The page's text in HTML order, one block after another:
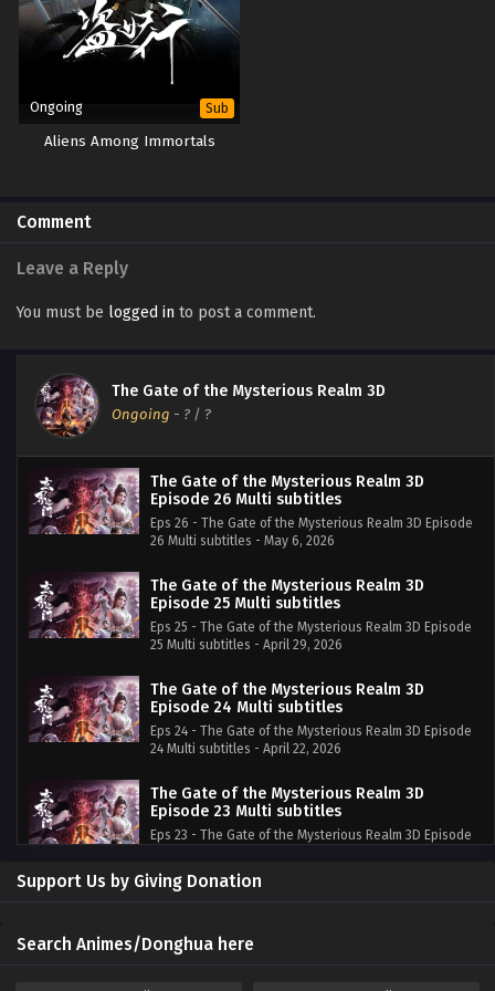
Ongoing Sub
Aliens Among Immortals
Comment
Leave a Reply
You must be logged in to post a comment.
The Gate of the Mysterious Realm 3D
Ongoing - ? / ?
The Gate of the Mysterious Realm 3D
Episode 26 Multi subtitles
Eps 26 - The Gate of the Mysterious Realm 3D Episode
26 Multi subtitles - May 6, 2026
The Gate of the Mysterious Realm 3D
Episode 25 Multi subtitles
Eps 25 - The Gate of the Mysterious Realm 3D Episode
25 Multi subtitles - April 29, 2026
The Gate of the Mysterious Realm 3D
Episode 24 Multi subtitles
Eps 24 - The Gate of the Mysterious Realm 3D Episode
24 Multi subtitles - April 22, 2026
The Gate of the Mysterious Realm 3D
Episode 23 Multi subtitles
Eps 23 - The Gate of the Mysterious Realm 3D Episode
The Gate of the Mysterious Realm 3D
Eps 22 - The Gate of the Mysterious Realm 3D Episode
22 Multi subtitles - April 8, 2026
Support Us by Giving Donation
Search Animes/Donghua here